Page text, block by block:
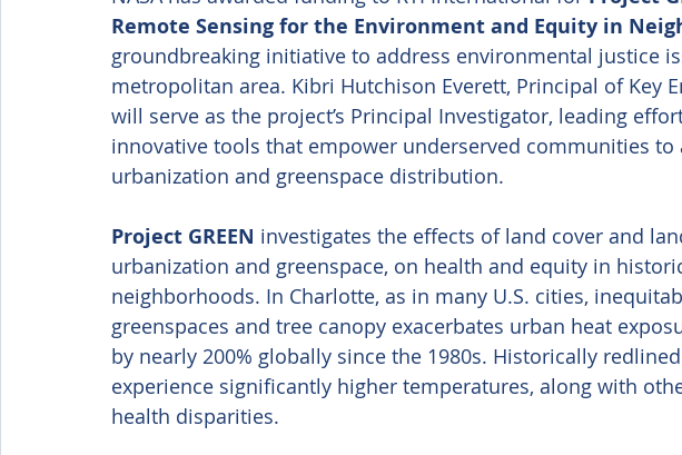
Remote Sensing for the Environment and Equity in
groundbreaking initiative to address environmental justice
metropolitan area. Kibri Hutchison Everett, Principal of Key
will serve as the project’s Principal Investigator, leading
innovative tools that empower underserved communities
urbanization and greenspace distribution.
Project GREEN investigates the effects of land cover and
urbanization and greenspace, on health and equity in
neighborhoods. In Charlotte, as in many U.S. cities,
greenspaces and tree canopy exacerbates urban heat
by nearly 200% globally since the 1980s. Historically
experience significantly higher temperatures, along with
health disparities.